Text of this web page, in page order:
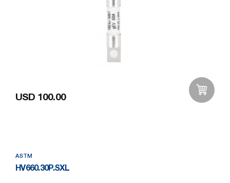
USD 100.00
ASTM
HV660.30P.SXL